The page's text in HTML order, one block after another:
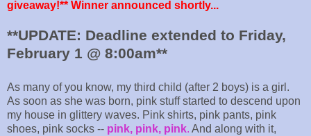
giveaway!** Winner announced shortly...
**UPDATE: Deadline extended to Friday,
February 1 @ 8:00am**
As many of you know, my third child (after 2 boys) is a girl.
As soon as she was born, pink stuff started to descend upon
my house in glittery waves. Pink shirts, pink pants, pink
shoes, pink socks -- pink, pink, pink. And along with it,